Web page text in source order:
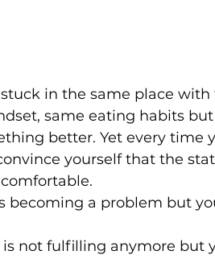
stuck in the same place
same eating habits
better. Yet every time
yourself that the
becoming a problem but
not fulfilling anymore but